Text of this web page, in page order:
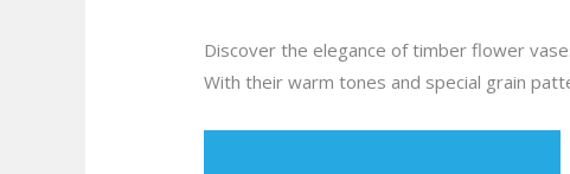
Discover the elegance of timber flower
With their warm tones and special grain